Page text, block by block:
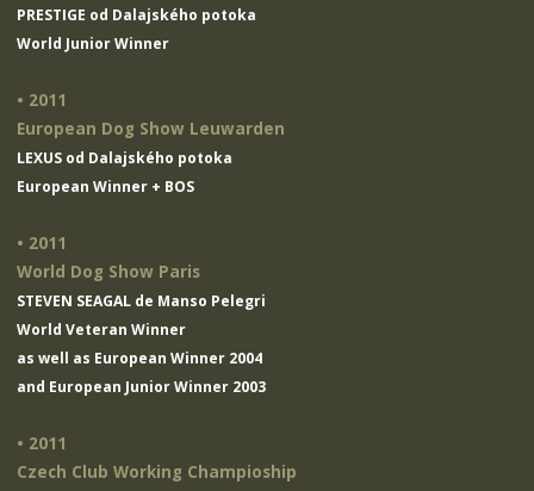
PRESTIGE od Dalajského potoka
World Junior Winner
• 2011
European Dog Show Leuwarden
LEXUS od Dalajského potoka
European Winner + BOS
• 2011
World Dog Show Paris
STEVEN SEAGAL de Manso Pelegri
World Veteran Winner
as well as European Winner 2004
and European Junior Winner 2003
• 2011
Czech Club Working Champioship